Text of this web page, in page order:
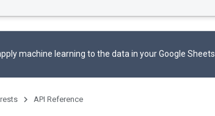
machine learning to the data in your Google Sheets
API Reference